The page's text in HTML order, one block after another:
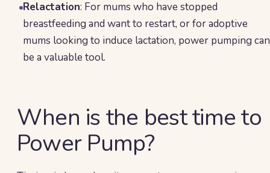
Relactation: For mums who have stopped
breastfeeding and want to restart, or for adoptive
mums looking to induce lactation, power pumping can
be a valuable tool.
When is the best time to
Power Pump?